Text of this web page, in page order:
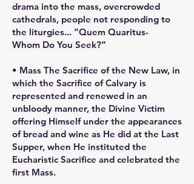
drama into the mass, overcrowded
cathedrals, people not responding to
the liturgies... “Quem Quaritus-
Whom Do You Seek?”
• Mass The Sacrifice of the New Law, in
which the Sacrifice of Calvary is
represented and renewed in an
unbloody manner, the Divine Victim
offering Himself under the appearances
of bread and wine as He did at the Last
Supper, when He instituted the
Eucharistic Sacrifice and celebrated the
first Mass.